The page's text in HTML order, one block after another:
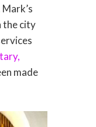
the city
made